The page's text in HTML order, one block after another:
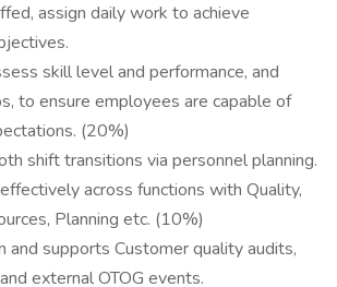
assign daily work to achieve
skill level and performance, and
to ensure employees are capable of
(20%)
shift transitions via personnel planning.
across functions with Quality,
Planning etc. (10%)
and supports Customer quality audits,
external OTOG events.